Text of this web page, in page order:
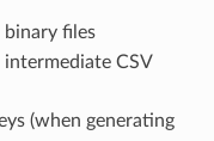
files
CSV
(when generating